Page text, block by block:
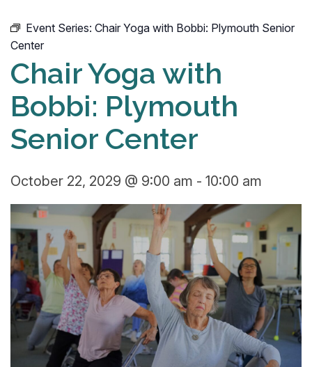
Event Series: Chair Yoga with Bobbi: Plymouth Senior
Center
Chair Yoga with
Bobbi: Plymouth
Senior Center
October 22, 2029 @ 9:00 am - 10:00 am